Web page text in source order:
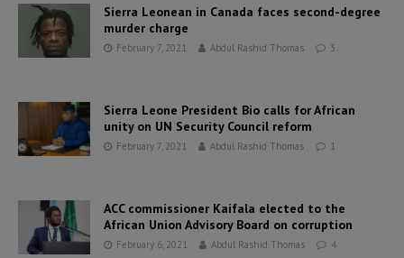
Sierra Leonean in Canada faces second-degree
murder charge
February 7, 2021 Abdul Rashid Thomas 3
Sierra Leone President Bio calls for African
unity on UN Security Council reform
February 7, 2021 Abdul Rashid Thomas 1
ACC commissioner Kaifala elected to the
African Union Advisory Board on corruption
February 6, 2021 Abdul Rashid Thomas 4